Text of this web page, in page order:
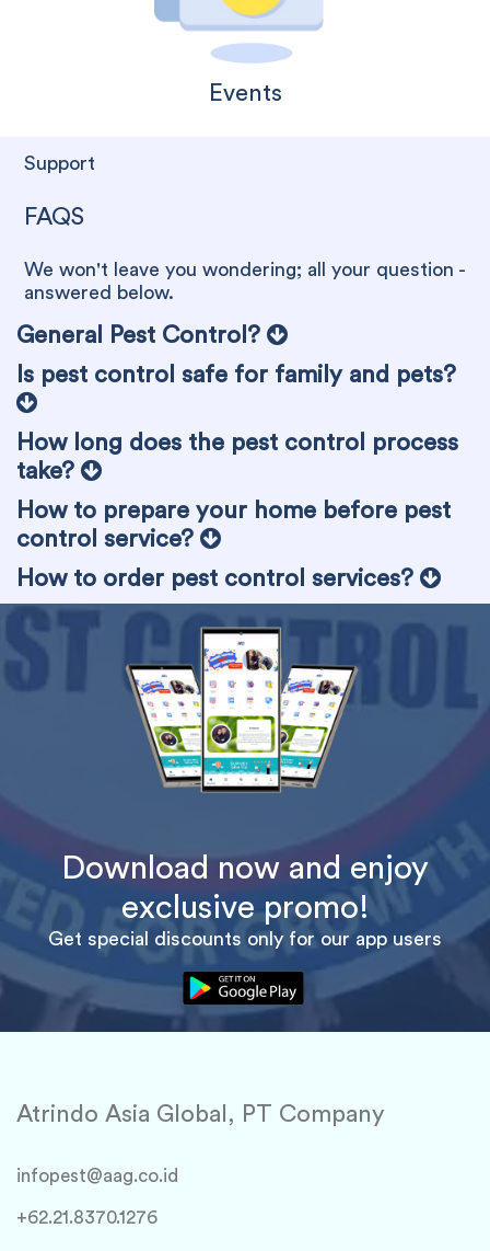
Events
Support
FAQS
We won't leave you wondering; all your question -
answered below.
General Pest Control?
Is pest control safe for family and pets?
How long does the pest control process
take?
How to prepare your home before pest
control service?
How to order pest control services?
Download now and enjoy
exclusive promo!
Get special discounts only for our app users
Atrindo Asia Global, PT Company
infopest@aag.co.id
+62.21.8370.1276